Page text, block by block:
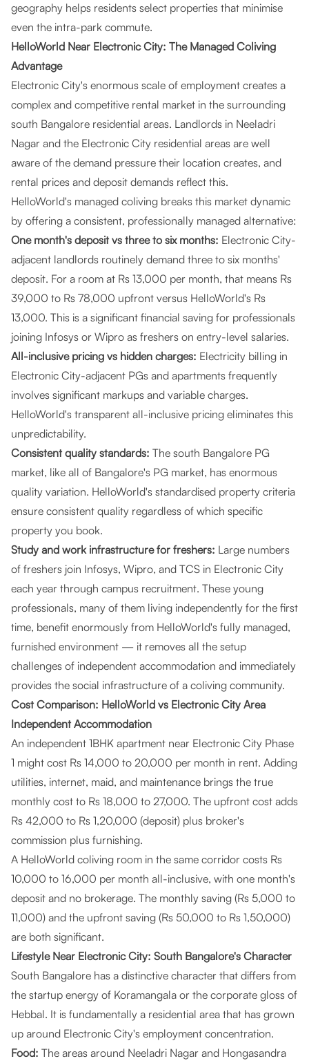
geography helps residents select properties that minimise
even the intra-park commute.
HelloWorld Near Electronic City: The Managed Coliving
Advantage
Electronic City's enormous scale of employment creates a
complex and competitive rental market in the surrounding
south Bangalore residential areas. Landlords in Neeladri
Nagar and the Electronic City residential areas are well
aware of the demand pressure their location creates, and
rental prices and deposit demands reflect this.
HelloWorld's managed coliving breaks this market dynamic
by offering a consistent, professionally managed alternative:
One month's deposit vs three to six months: Electronic City-
adjacent landlords routinely demand three to six months'
deposit. For a room at Rs 13,000 per month, that means Rs
39,000 to Rs 78,000 upfront versus HelloWorld's Rs
13,000. This is a significant financial saving for professionals
joining Infosys or Wipro as freshers on entry-level salaries.
All-inclusive pricing vs hidden charges: Electricity billing in
Electronic City-adjacent PGs and apartments frequently
involves significant markups and variable charges.
HelloWorld's transparent all-inclusive pricing eliminates this
unpredictability.
Consistent quality standards: The south Bangalore PG
market, like all of Bangalore's PG market, has enormous
quality variation. HelloWorld's standardised property criteria
ensure consistent quality regardless of which specific
property you book.
Study and work infrastructure for freshers: Large numbers
of freshers join Infosys, Wipro, and TCS in Electronic City
each year through campus recruitment. These young
professionals, many of them living independently for the first
time, benefit enormously from HelloWorld's fully managed,
furnished environment — it removes all the setup
challenges of independent accommodation and immediately
provides the social infrastructure of a coliving community.
Cost Comparison: HelloWorld vs Electronic City Area
Independent Accommodation
An independent 1BHK apartment near Electronic City Phase
1 might cost Rs 14,000 to 20,000 per month in rent. Adding
utilities, internet, maid, and maintenance brings the true
monthly cost to Rs 18,000 to 27,000. The upfront cost adds
Rs 42,000 to Rs 1,20,000 (deposit) plus broker's
commission plus furnishing.
A HelloWorld coliving room in the same corridor costs Rs
10,000 to 16,000 per month all-inclusive, with one month's
deposit and no brokerage. The monthly saving (Rs 5,000 to
11,000) and the upfront saving (Rs 50,000 to Rs 1,50,000)
are both significant.
Lifestyle Near Electronic City: South Bangalore's Character
South Bangalore has a distinctive character that differs from
the startup energy of Koramangala or the corporate gloss of
Hebbal. It is fundamentally a residential area that has grown
up around Electronic City's employment concentration.
Food: The areas around Neeladri Nagar and Hongasandra